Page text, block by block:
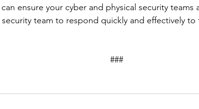
ensure your cyber and physical security teams
team to respond quickly and effectively
									###